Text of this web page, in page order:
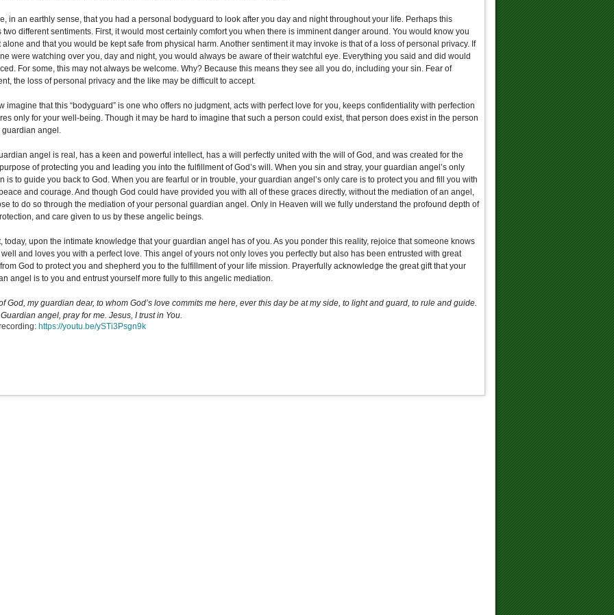
in an earthly sense, that you had a personal bodyguard to look after you day and night throughout your life. Perhaps this
two different sentiments. First, it would most certainly comfort you when there is imminent danger around. You would know you
alone and that you would be kept safe from physical harm. Another sentiment it may invoke is that of a loss of personal privacy. If
were watching over you, day and night, you would always be aware of their watchful eye. Everything you said and did would
For some, this may not always be welcome. Why? Because this means they see all you do, including your sin. Fear of
the loss of personal privacy and the like may be difficult to accept.
imagine that this “bodyguard” is one who offers no judgment, acts with perfect love for you, keeps confidentiality with perfection
only for your well-being. Though it may be hard to imagine that such a person could exist, that person does exist in the person
guardian angel.
angel is real, has a keen and powerful intellect, has a will perfectly united with the will of God, and was created for the
of protecting you and leading you into the fulfillment of God’s will. When you sin and stray, your guardian angel’s only
is to guide you back to God. When you are fearful or in trouble, your guardian angel’s only care is to protect you and fill you with
and courage. And though God could have provided you with all of these graces directly, without the mediation of an angel,
to do so through the mediation of your personal guardian angel. Only in Heaven will we fully understand the profound depth of
and care given to us by these angelic beings.
today, upon the intimate knowledge that your guardian angel has of you. As you ponder this reality, rejoice that someone knows
and loves you with a perfect love. This angel of yours not only loves you perfectly but also has been entrusted with great
God to protect you and shepherd you to the fulfillment of your life mission. Prayerfully acknowledge the great gift that your
angel is to you and entrust yourself more fully to this angelic mediation.
God, my guardian dear, to whom God’s love commits me here, ever this day be at my side, to light and guard, to rule and guide.
angel, pray for me. Jesus, I trust in You.
https://youtu.be/ySTi3Psgn9k